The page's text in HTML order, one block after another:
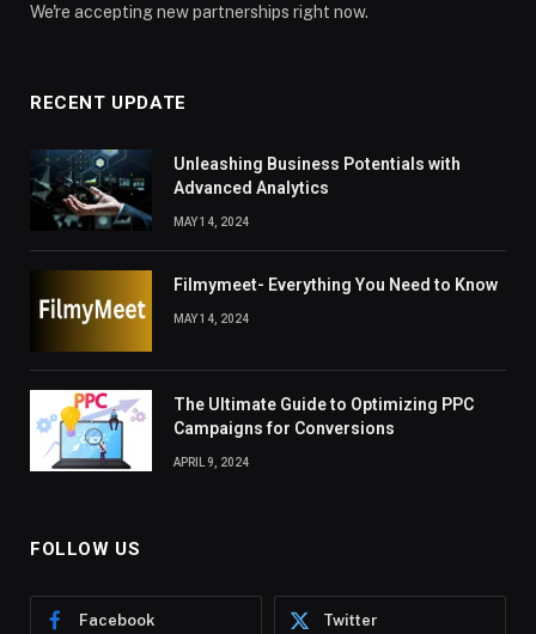
We're accepting new partnerships right now.
RECENT UPDATE
Unleashing Business Potentials with
Advanced Analytics
MAY 14, 2024
Filmymeet- Everything You Need to Know
MAY 14, 2024
The Ultimate Guide to Optimizing PPC
Campaigns for Conversions
APRIL 9, 2024
FOLLOW US
Facebook Twitter